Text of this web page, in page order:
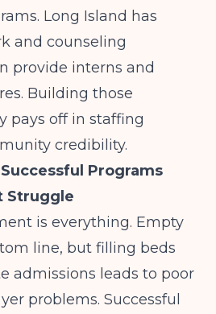
Long Island has
and counseling
provide interns and
Building those
pays off in staffing
credibility.
Programs
Struggle
is everything. Empty
line, but filling beds
admissions leads to poor
problems. Successful